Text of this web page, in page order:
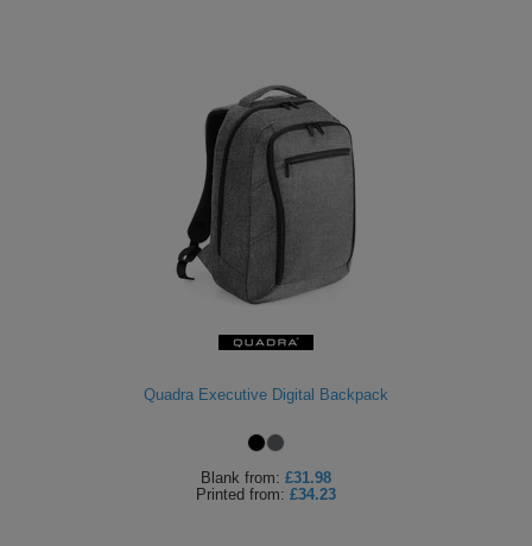
Quadra Executive Digital Backpack
Blank from: £31.98
Printed from: £34.23